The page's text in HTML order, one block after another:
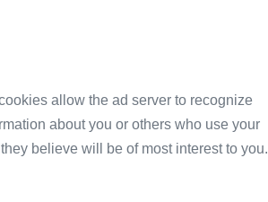
allow the ad server to recognize
about you or others who use your
believe will be of most interest to you.